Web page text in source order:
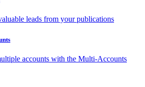
leads from your publications
accounts with the Multi-Accounts